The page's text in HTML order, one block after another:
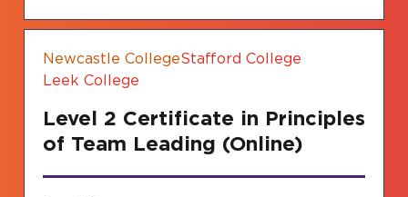
Newcastle CollegeStafford College
Leek College
Level 2 Certificate in Principles
of Team Leading (Online)